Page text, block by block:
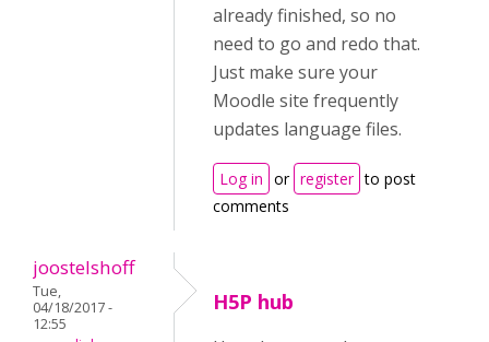
already finished, so no
need to go and redo that.
Just make sure your
Moodle site frequently
updates language files.
Log in or register to post
comments
joostelshoff
Tue,
04/18/2017 -
12:55
H5P hub